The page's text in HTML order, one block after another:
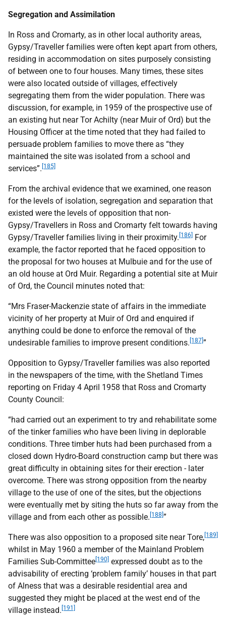
Segregation and Assimilation
In Ross and Cromarty, as in other local authority areas,
Gypsy/Traveller families were often kept apart from others,
residing in accommodation on sites purposely consisting
of between one to four houses. Many times, these sites
were also located outside of villages, effectively
segregating them from the wider population. There was
discussion, for example, in 1959 of the prospective use of
an existing hut near Tor Achilty (near Muir of Ord) but the
Housing Officer at the time noted that they had failed to
persuade problem families to move there as “they
maintained the site was isolated from a school and
services”. [185]
From the archival evidence that we examined, one reason
for the levels of isolation, segregation and separation that
existed were the levels of opposition that non-
Gypsy/Travellers in Ross and Cromarty felt towards having
Gypsy/Traveller families living in their proximity. [186] For
example, the factor reported that he faced opposition to
the proposal for two houses at Mulbuie and for the use of
an old house at Ord Muir. Regarding a potential site at Muir
of Ord, the Council minutes noted that:
“Mrs Fraser-Mackenzie state of affairs in the immediate
vicinity of her property at Muir of Ord and enquired if
anything could be done to enforce the removal of the
undesirable families to improve present conditions. [187] ”
Opposition to Gypsy/Traveller families was also reported
in the newspapers of the time, with the Shetland Times
reporting on Friday 4 April 1958 that Ross and Cromarty
County Council:
“had carried out an experiment to try and rehabilitate some
of the tinker families who have been living in deplorable
conditions. Three timber huts had been purchased from a
closed down Hydro-Board construction camp but there was
great difficulty in obtaining sites for their erection - later
overcome. There was strong opposition from the nearby
village to the use of one of the sites, but the objections
were eventually met by siting the huts so far away from the
village and from each other as possible. [188] ”
There was also opposition to a proposed site near Tore, [189]
whilst in May 1960 a member of the Mainland Problem
Families Sub-Committee [190] expressed doubt as to the
advisability of erecting ‘problem family’ houses in that part
of Alness that was a desirable residential area and
suggested they might be placed at the west end of the
village instead. [191]